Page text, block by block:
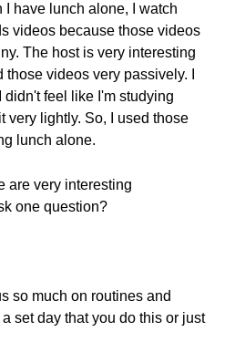
I have lunch alone, I watch
videos because those videos
The host is very interesting
videos very passively. I
feel like I'm studying
very lightly. So, I used those
lunch alone.
are very interesting
one question?
so much on routines and
set day that you do this or just